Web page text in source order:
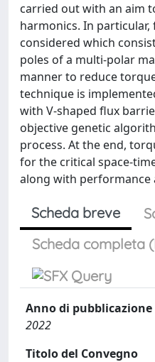
carried out with an aim
harmonics. In
considered which
poles of a multi-polar
manner to reduce
technique is
with V-shaped flux
objective genetic
process. At the end,
for the critical space-
along with performance
Scheda breve
Scheda completa
Anno di pubblicazione
2022
Titolo del Convegno